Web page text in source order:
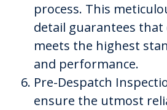
process. This
detail guarantees
meets the highest
and performance.
Pre-Despatch
ensure the utmost